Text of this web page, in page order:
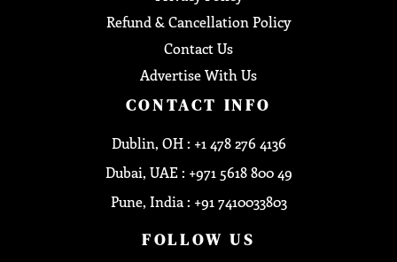
Refund & Cancellation Policy
Contact Us
Advertise With Us
CONTACT INFO
Dublin, OH : +1 478 276 4136
Dubai, UAE : +971 5618 800 49
Pune, India : +91 7410033803
FOLLOW US